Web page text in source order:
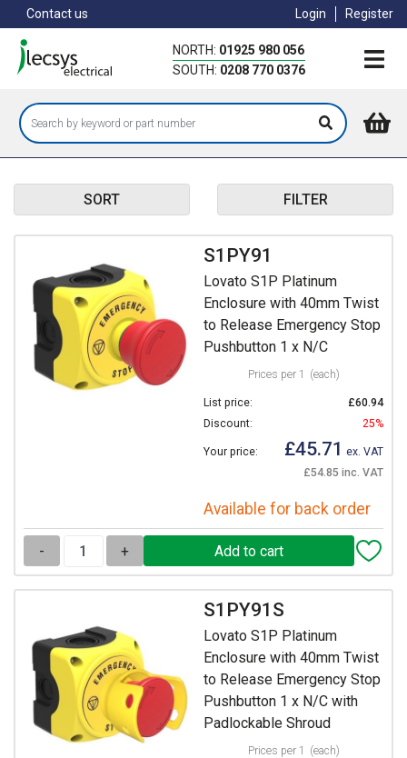
to
main
content
Contact us Login Register
NORTH: 01925 980 056
SOUTH: 0208 770 0376
SORT FILTER
S1PY91
Lovato S1P Platinum
Enclosure with 40mm Twist
to Release Emergency Stop
Pushbutton 1 x N/C
Prices per 1 (each)
List price:
£60.94
Discount:
25%
Your price: £45.71 ex. VAT
£54.85 inc. VAT
Available for back order
- +
S1PY91S
Lovato S1P Platinum
Enclosure with 40mm Twist
to Release Emergency Stop
Pushbutton 1 x N/C with
Padlockable Shroud
Prices per 1 (each)